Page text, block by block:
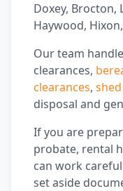
Doxey, Brocton,
Haywood,
Our team
clearances,
clearances,
disposal and
If you are
probate, rental
can work
set aside